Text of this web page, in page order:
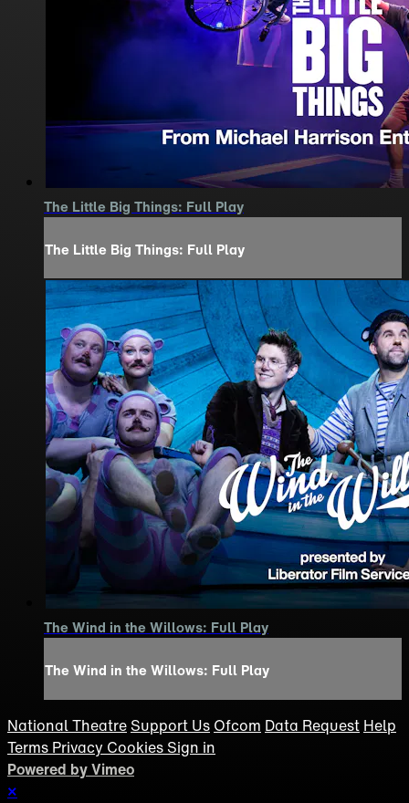
The Little Big Things: Full Play
The Little Big Things: Full Play
The Wind in the Willows: Full Play
The Wind in the Willows: Full Play
National Theatre Support Us Ofcom Data Request Help
Terms Privacy Cookies Sign in
Powered by Vimeo
×